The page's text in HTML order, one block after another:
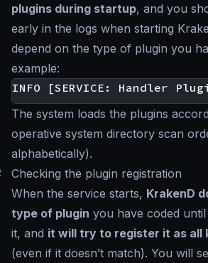
plugins during startup, and you
early in the logs when starting
depend on the type of plugin you
example:
The system loads the plugins
operative system directory scan
alphabetically).
Checking the plugin registration
When the service starts, KrakenD
type of plugin you have coded
it, and it will try to register it as all
(even if it doesn’t match). You will